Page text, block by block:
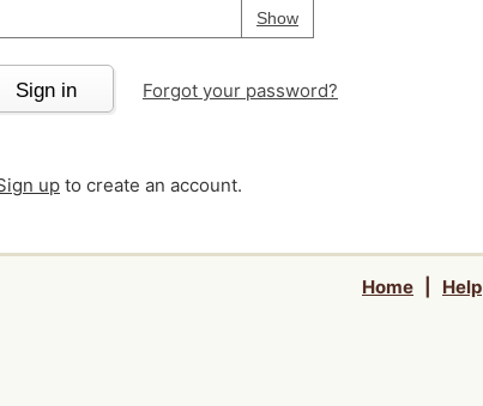
ShowPassword
Sign in Forgot your password?
up to create an account.
Home Help